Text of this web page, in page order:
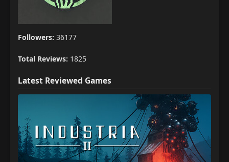
Followers: 36177
Total Reviews: 1825
Latest Reviewed Games